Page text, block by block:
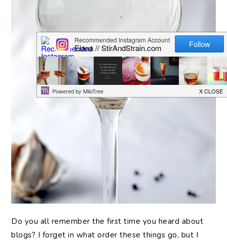
Do you all remember the first time you heard about
blogs? I forget in what order these things go, but I